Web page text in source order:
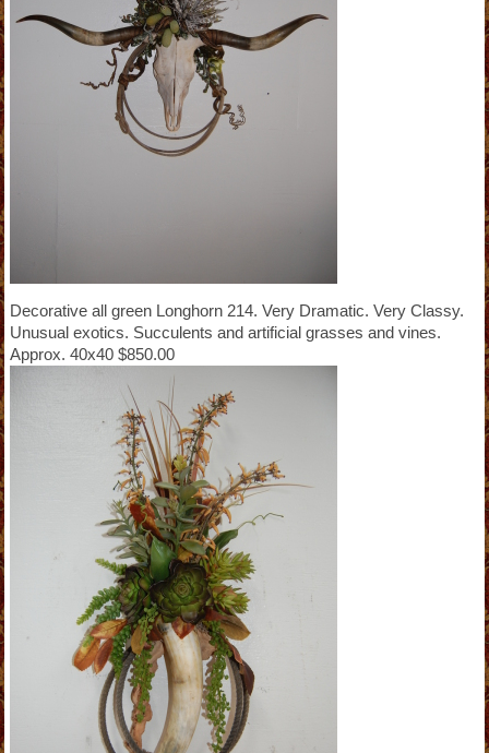
Decorative all green Longhorn 214. Very Dramatic. Very Classy.
Unusual exotics. Succulents and artificial grasses and vines.
Approx. 40x40 $850.00